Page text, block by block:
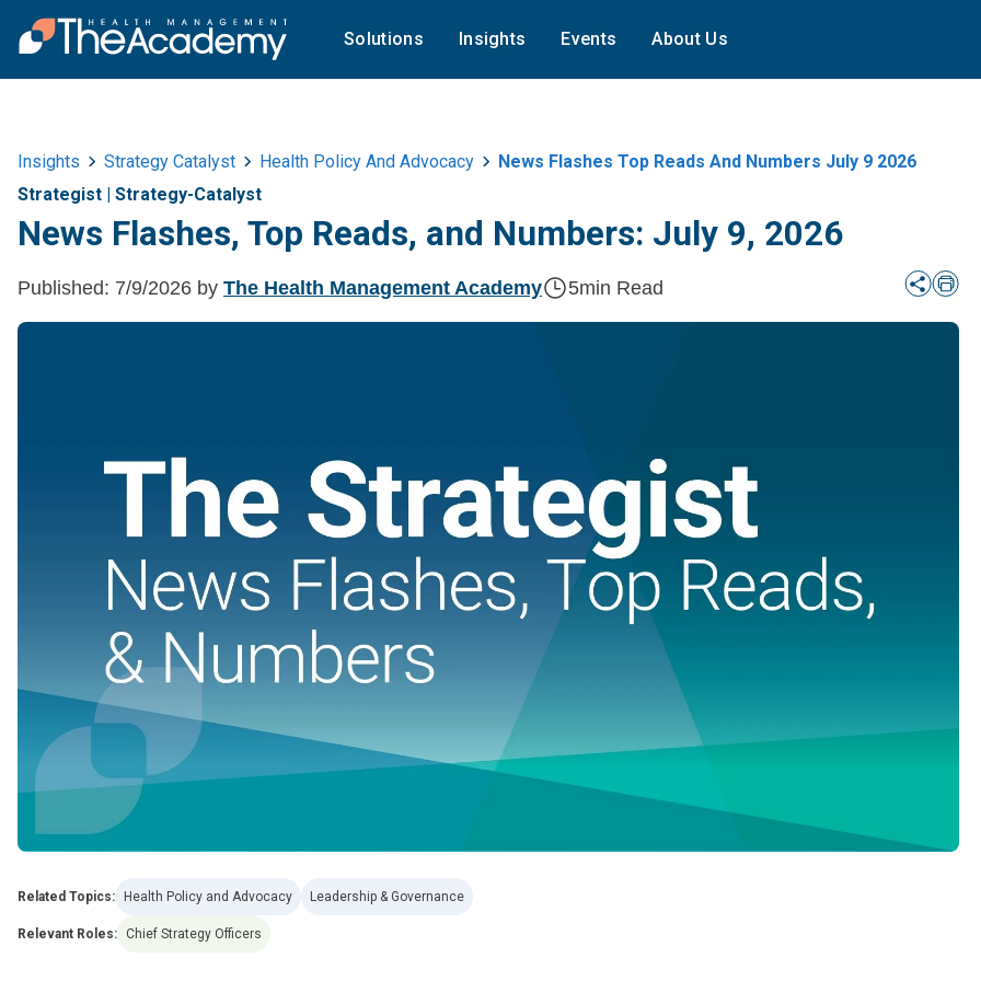
Solutions Insights Events About Us
Insights Strategy Catalyst Health Policy And Advocacy
News Flashes Top Reads And Numbers July 9 2026
Strategist | Strategy-Catalyst
News Flashes, Top Reads, and Numbers: July 9, 2026
Published: 7/9/2026 by The Health Management Academy 5min Read
Related Topics: Health Policy and Advocacy Leadership & Governance
Relevant Roles: Chief Strategy Officers